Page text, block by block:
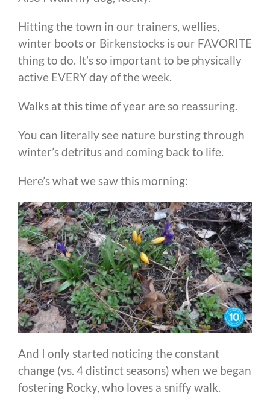
Hitting the town in our trainers, wellies,
winter boots or Birkenstocks is our FAVORITE
thing to do. It’s so important to be physically
active EVERY day of the week.
Walks at this time of year are so reassuring.
You can literally see nature bursting through
winter’s detritus and coming back to life.
Here’s what we saw this morning:
And I only started noticing the constant
change (vs. 4 distinct seasons) when we began
fostering Rocky, who loves a sniffy walk.